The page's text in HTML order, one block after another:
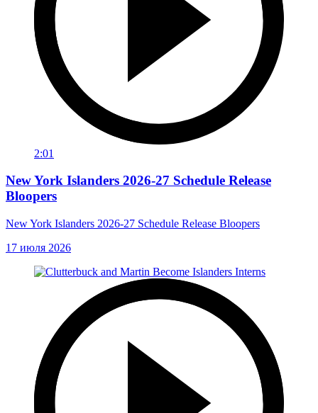
2:01
New York Islanders 2026-27 Schedule Release
Bloopers
New York Islanders 2026-27 Schedule Release Bloopers
17 июля 2026